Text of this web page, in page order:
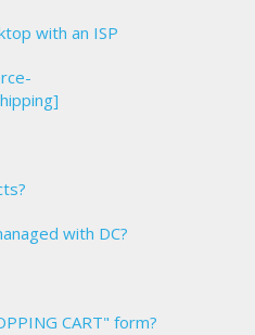
with an ISP
with DC?
CART" form?